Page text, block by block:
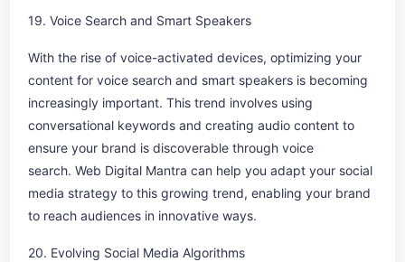
19. Voice Search and Smart Speakers
With the rise of voice-activated devices, optimizing your
content for voice search and smart speakers is becoming
increasingly important. This trend involves using
conversational keywords and creating audio content to
ensure your brand is discoverable through voice
search. Web Digital Mantra can help you adapt your social
media strategy to this growing trend, enabling your brand
to reach audiences in innovative ways.
20. Evolving Social Media Algorithms